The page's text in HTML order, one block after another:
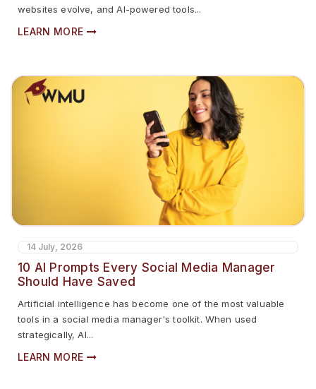
websites evolve, and AI-powered tools...
LEARN MORE
14 July, 2026
10 AI Prompts Every Social Media Manager
Should Have Saved
Artificial intelligence has become one of the most valuable
tools in a social media manager's toolkit. When used
strategically, AI...
LEARN MORE